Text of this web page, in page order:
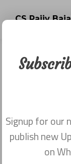
CS Rajiv
Sections
Share this on
Signup for our
publish new
on